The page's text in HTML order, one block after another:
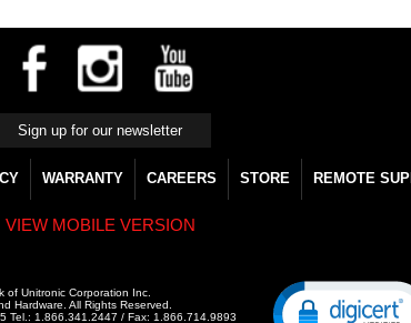
WARRANTY CAREERS STORE REMOTE
VIEW MOBILE VERSION
of Unitronic Corporation Inc.
Hardware. All Rights Reserved.
Tel.: 1.866.341.2447 / Fax: 1.866.714.9893